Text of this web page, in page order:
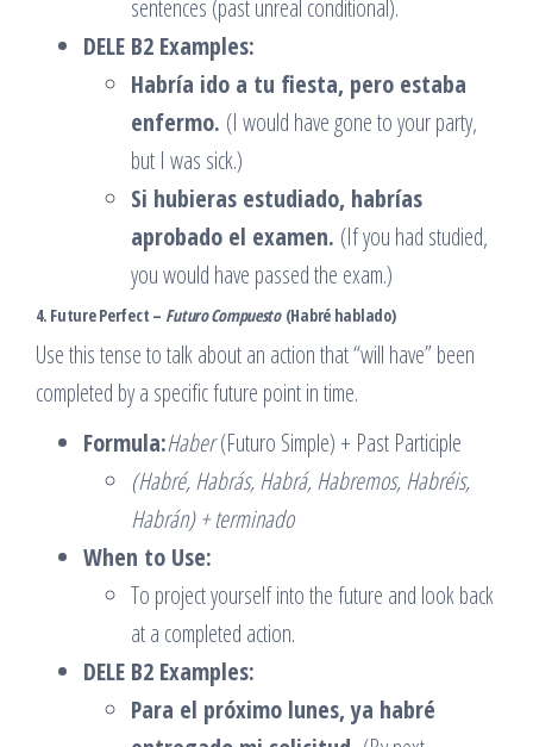
sentences (past unreal conditional).
DELE B2 Examples:
Habría ido a tu fiesta, pero estaba
enfermo. (I would have gone to your party,
but I was sick.)
Si hubieras estudiado, habrías
aprobado el examen. (If you had studied,
you would have passed the exam.)
4. Future Perfect – Futuro Compuesto(Habré hablado)
Use this tense to talk about an action that “will have” been
completed by a specific future point in time.
Formula:Haber(Futuro Simple) + Past Participle
(Habré, Habrás, Habrá, Habremos, Habréis,
Habrán) + terminado
When to Use:
To project yourself into the future and look back
at a completed action.
DELE B2 Examples:
Para el próximo lunes, ya habré